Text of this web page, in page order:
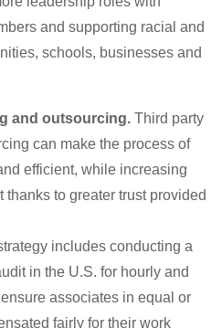
and supporting racial and
schools, businesses and
and outsourcing. Third party
can make the process of
efficient, while increasing
to greater trust provided
includes conducting a
in the U.S. for hourly and
associates in equal or
fairly for their work